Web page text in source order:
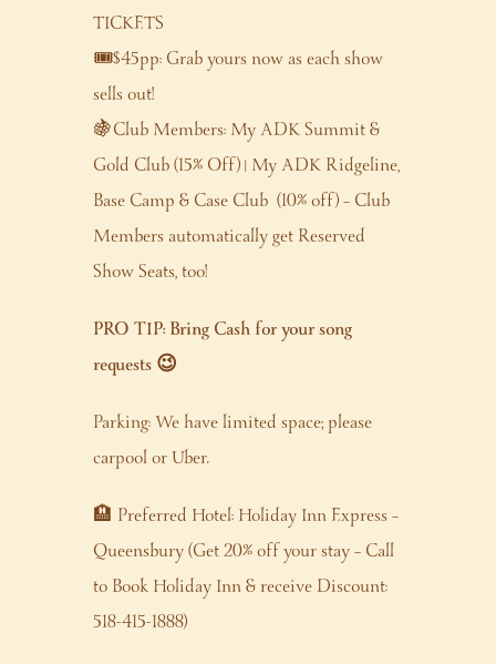
TICKETS
🎟️$45pp: Grab yours now as each show
sells out!
🍇Club Members: My ADK Summit &
Gold Club (15% Off) | My ADK Ridgeline,
Base Camp & Case Club (10% off) – Club
Members automatically get Reserved
Show Seats, too!
PRO TIP: Bring Cash for your song
requests 😉
Parking: We have limited space; please
carpool or Uber.
🏨 Preferred Hotel: Holiday Inn Express –
Queensbury (Get 20% off your stay – Call
to Book Holiday Inn & receive Discount:
518-415-1888)